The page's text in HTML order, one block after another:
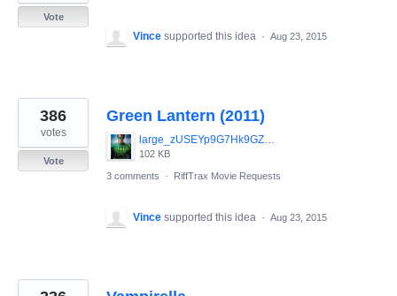
Vote
Vince supported this idea · Aug 23, 2015
Green Lantern (2011)
large_zUSEYp9G7Hk9GZIfbPoOiSHvwHV.jpg
102 KB
386
votes
Vote
3 comments
· RiffTrax Movie Requests
Vince supported this idea · Aug 23, 2015